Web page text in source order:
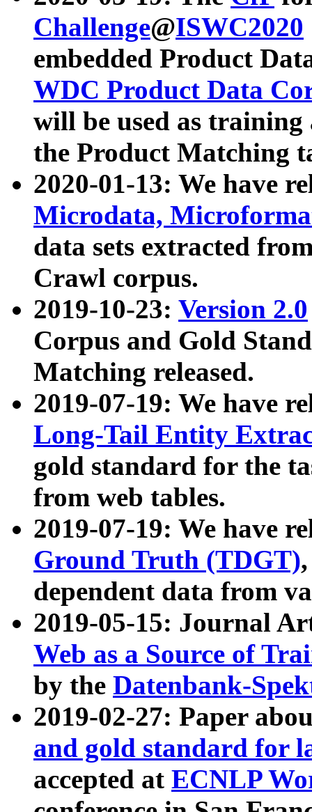
Challenge@ISWC2020
embedded Product
WDC Product Data
will be used as
the Product Matching
2020-01-13: We have
Microdata,
data sets extracted
Crawl corpus.
2019-10-23: Version 2.0
Corpus and Gold
Matching released.
2019-07-19: We have
Long-Tail Entity
gold standard for the
from web tables.
2019-07-19: We have
Ground Truth (TDGT)
dependent data from
2019-05-15: Journal
Web as a Source of
by the Datenbank-
2019-02-27: Paper
and gold standard for
accepted at ECNLP